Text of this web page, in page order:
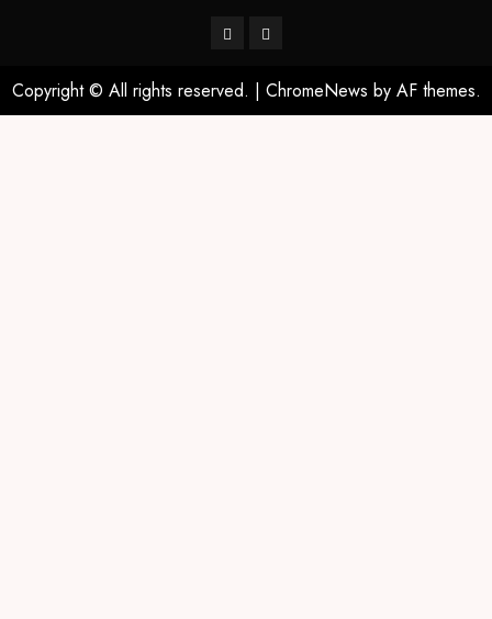
Copyright © All rights reserved. | ChromeNews by AF themes.